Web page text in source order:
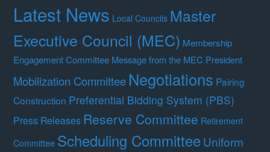
Latest News Local Councils Master
Executive Council (MEC) Membership
Engagement Committee Message from the MEC President
Mobilization Committee Negotiations Pairing
Construction Preferential Bidding System (PBS)
Press Releases Reserve Committee Retirement
Committee Scheduling CommitteeUniform